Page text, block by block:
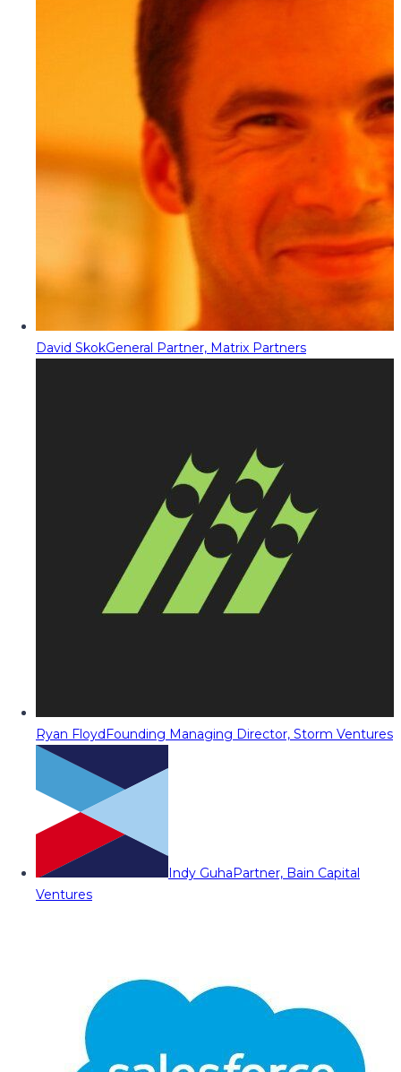
David SkokGeneral Partner, Matrix Partners
Ryan FloydFounding Managing Director, Storm Ventures
Indy GuhaPartner, Bain Capital
Ventures